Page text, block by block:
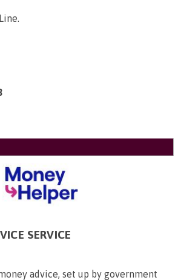
.
SERVICE
advice, set up by government